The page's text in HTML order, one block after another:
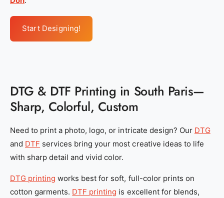
Start Designing!
DTG & DTF Printing in South Paris—
Sharp, Colorful, Custom
Need to print a photo, logo, or intricate design? Our DTG
and DTF services bring your most creative ideas to life
with sharp detail and vivid color.
DTG printing works best for soft, full-color prints on
cotton garments. DTF printing is excellent for blends,